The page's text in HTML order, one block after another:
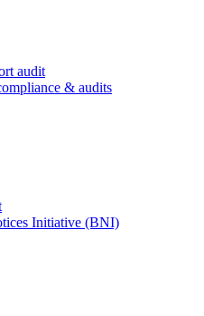
audit
& audits
Initiative (BNI)